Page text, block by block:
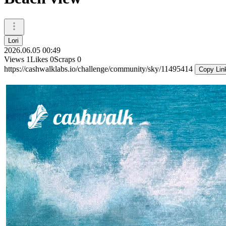
Lori
2026.06.05 00:49
Views 1Likes 0Scraps 0
https://cashwalklabs.io/challenge/community/sky/11495414
Copy